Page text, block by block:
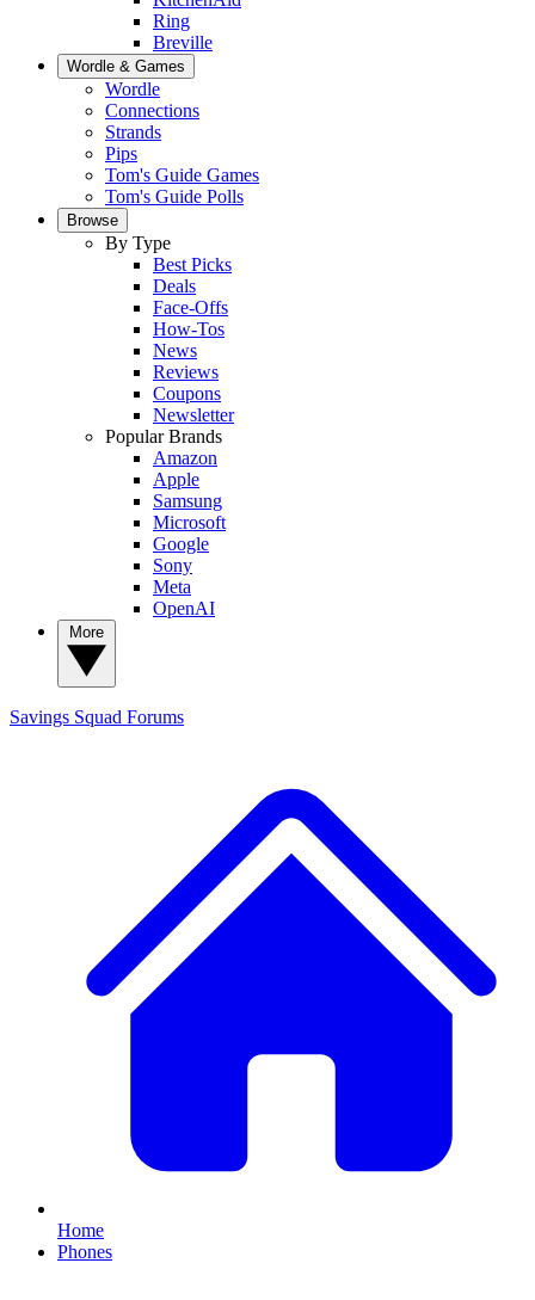
Ring
Breville
Wordle & Games
Wordle
Connections
Strands
Pips
Tom's Guide Games
Tom's Guide Polls
Browse
By Type
Best Picks
Deals
Face-Offs
How-Tos
News
Reviews
Coupons
Newsletter
Popular Brands
Amazon
Apple
Samsung
Microsoft
Google
Sony
Meta
OpenAI
Savings Squad Forums
Home
Phones